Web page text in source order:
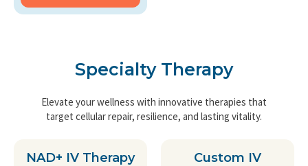
Specialty Therapy
Elevate your wellness with innovative therapies that
target cellular repair, resilience, and lasting vitality.
NAD+ IV Therapy
Custom IV